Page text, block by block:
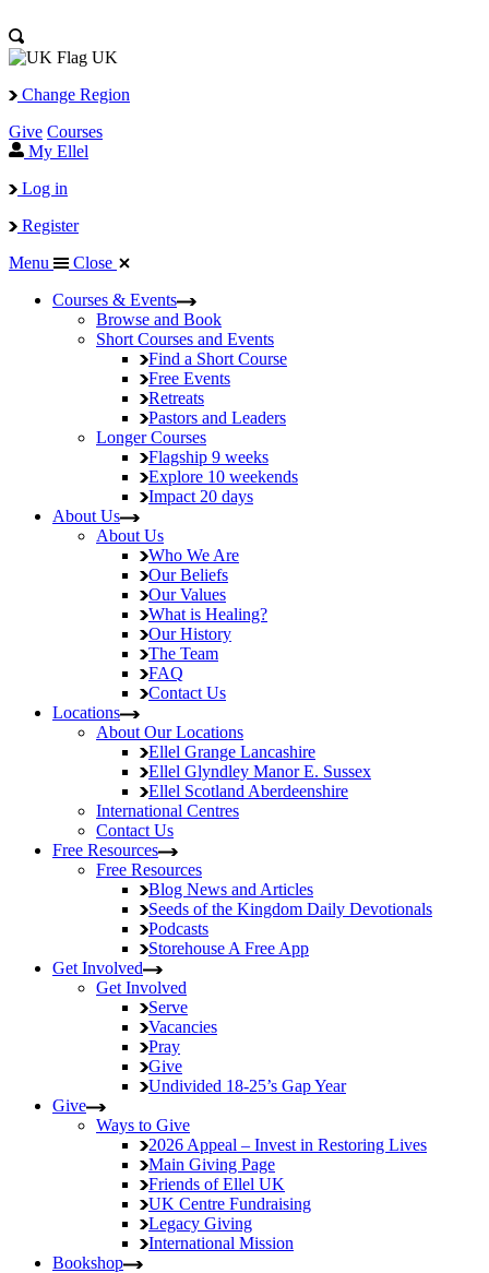
UK
Change Region
Give Courses
My Ellel
Log in
Register
Menu
Close
Courses & Events
Browse and Book
Short Courses and Events
Find a Short Course
Free Events
Retreats
Pastors and Leaders
Longer Courses
Flagship 9 weeks
Explore 10 weekends
Impact 20 days
About Us
About Us
Who We Are
Our Beliefs
Our Values
What is Healing?
Our History
The Team
FAQ
Contact Us
Locations
About Our Locations
Ellel Grange Lancashire
Ellel Glyndley ManorE. Sussex
Ellel Scotland Aberdeenshire
International Centres
Contact Us
Free Resources
Free Resources
Blog News and Articles
Seeds of the Kingdom Daily Devotionals
Podcasts
Storehouse A Free App
Get Involved
Get Involved
Serve
Vacancies
Pray
Give
Undivided 18-25’s Gap Year
Give
Ways to Give
2026 Appeal – Invest in Restoring Lives
Main Giving Page
Friends of Ellel UK
UK Centre Fundraising
Legacy Giving
International Mission
Bookshop